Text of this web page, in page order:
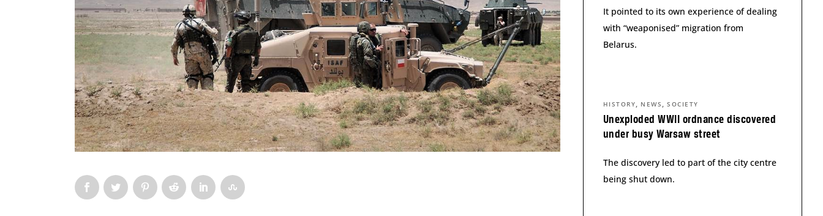
It pointed to its own experience of dealing
with “weaponised” migration from
Belarus.
Unexploded WWII ordnance discovered
under busy Warsaw street
HISTORY, NEWS ,SOCIETY
The discovery led to part of the city centre
being shut down.